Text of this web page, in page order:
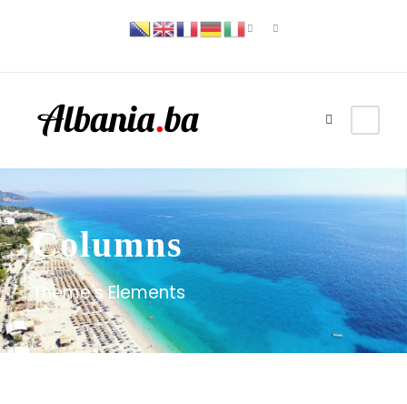
Columns
Theme's Elements